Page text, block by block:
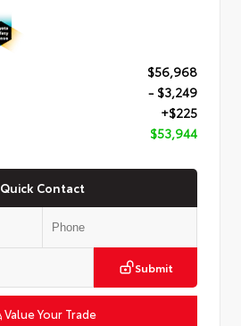
$56,968
- $3,249
+$225
$53,944
Quick Contact
Submit
Value Your Trade